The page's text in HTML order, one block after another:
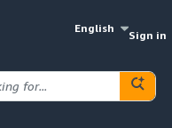
English
Sign in